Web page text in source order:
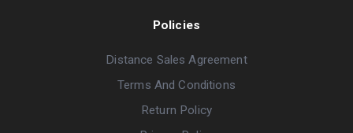
Policies
Distance Sales Agreement
Terms And Conditions
Return Policy